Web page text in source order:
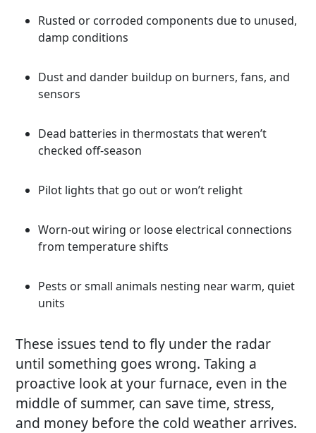
Rusted or corroded components due to unused,
damp conditions
Dust and dander buildup on burners, fans, and
sensors
Dead batteries in thermostats that weren’t
checked off-season
Pilot lights that go out or won’t relight
Worn-out wiring or loose electrical connections
from temperature shifts
Pests or small animals nesting near warm, quiet
units
These issues tend to fly under the radar
until something goes wrong. Taking a
proactive look at your furnace, even in the
middle of summer, can save time, stress,
and money before the cold weather arrives.